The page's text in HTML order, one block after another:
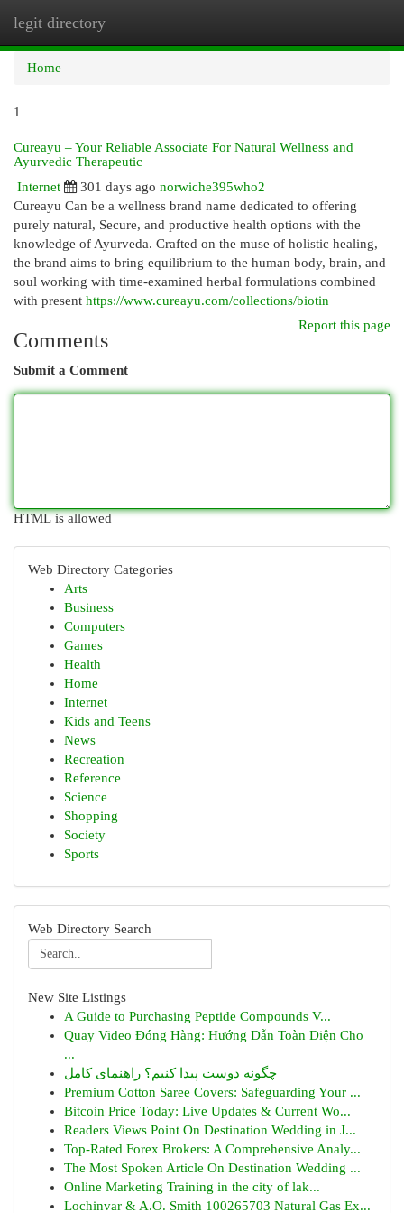
legit directory
Home
1
Cureayu – Your Reliable Associate For Natural Wellness and
Ayurvedic Therapeutic
Internet
301 days ago norwiche395who2
Cureayu Can be a wellness brand name dedicated to offering
purely natural, Secure, and productive health options with the
knowledge of Ayurveda. Crafted on the muse of holistic healing,
the brand aims to bring equilibrium to the human body, brain, and
soul working with time-examined herbal formulations combined
with present https://www.cureayu.com/collections/biotin
Report this page
Comments
Submit a Comment
HTML is allowed
Web Directory Categories
Arts
Business
Computers
Games
Health
Home
Internet
Kids and Teens
News
Recreation
Reference
Science
Shopping
Society
Sports
Web Directory Search
New Site Listings
A Guide to Purchasing Peptide Compounds V...
Quay Video Đóng Hàng: Hướng Dẫn Toàn Diện Cho
...
چگونه دوست پیدا کنیم؟ راهنمای کامل
Premium Cotton Saree Covers: Safeguarding Your ...
Bitcoin Price Today: Live Updates & Current Wo...
Readers Views Point On Destination Wedding in J...
Top-Rated Forex Brokers: A Comprehensive Analy...
The Most Spoken Article On Destination Wedding ...
Online Marketing Training in the city of lak...
Lochinvar & A.O. Smith 100265703 Natural Gas Ex...